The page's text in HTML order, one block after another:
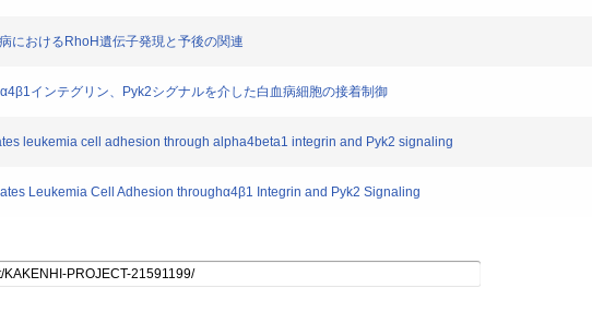
におけるRhoH遺伝子発現と予後の関連
インテグリン、Pyk2シグナルを介した白血病細胞の接着制御
leukemia cell adhesion through alpha4beta1 integrin and Pyk2 signaling
Leukemia Cell Adhesion throughα4β1 Integrin and Pyk2 Signaling